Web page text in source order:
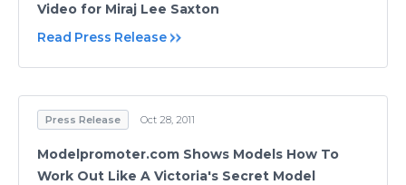
Video for Miraj Lee Saxton
Read Press Release
Press Release Oct 28, 2011
Modelpromoter.com Shows Models How To
Work Out Like A Victoria's Secret Model